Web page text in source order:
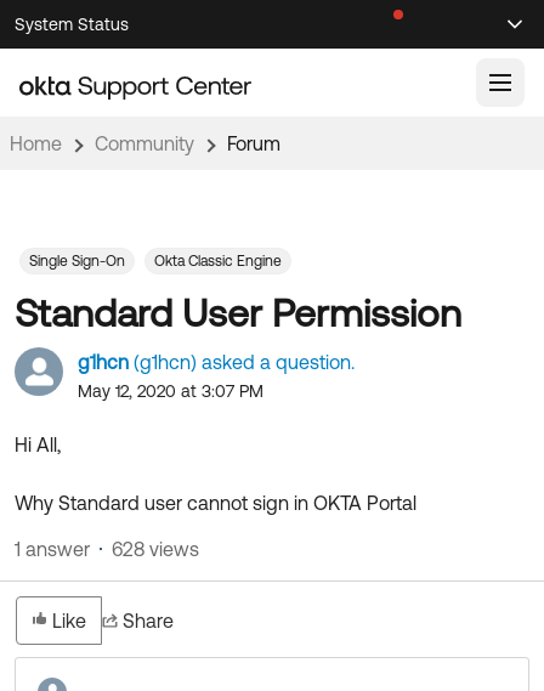
Skip
to
Navigation
Skip
to
Main
System Status
Support Videos ↗
Documentation
Product Documentation ↗
Developer Documentation ↗
Product Release Notes ↗
OKTA COMMUNITY
Community Home
Blogs
Discussion Groups
OKTA DEVELOPER COMMUNITY
Developer Forum
Customer Success Hub
Product Release Update
Learning
Learning Plans ↗
Courses ↗
Get Support
Open a Case
Home Community Forum
g1hcn (g1hcn) asked a question.
May 12, 2020 at 3:07 PM
Standard User Permission
Hi All,
Why Standard user cannot sign in OKTA Portal
Single Sign-On Okta Classic Engine
Like Share
1 answer 628 views